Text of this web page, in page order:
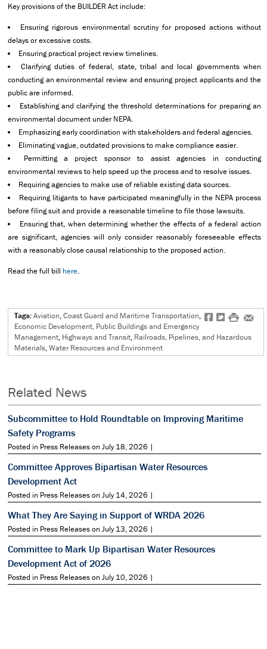
Key provisions of the BUILDER Act include:
Ensuring rigorous environmental scrutiny for proposed actions without
delays or excessive costs.
Ensuring practical project review timelines.
Clarifying duties of federal, state, tribal and local governments when
conducting an environmental review and ensuring project applicants and the
public are informed.
Establishing and clarifying the threshold determinations for preparing an
environmental document under NEPA.
Emphasizing early coordination with stakeholders and federal agencies.
Eliminating vague, outdated provisions to make compliance easier.
Permitting a project sponsor to assist agencies in conducting
environmental reviews to help speed up the process and to resolve issues.
Requiring agencies to make use of reliable existing data sources.
Requiring litigants to have participated meaningfully in the NEPA process
before filing suit and provide a reasonable timeline to file those lawsuits.
Ensuring that, when determining whether the effects of a federal action
are significant, agencies will only consider reasonably foreseeable effects
with a reasonably close causal relationship to the proposed action.
Read the full bill here.
f t # e
Tags:Aviation,Coast Guard and Maritime Transportation,
Economic Development, Public Buildings and Emergency
Management, Highways and Transit, Railroads, Pipelines, and Hazardous
Materials,Water Resources and Environment
Related News
Subcommittee to Hold Roundtable on Improving Maritime
Safety Programs
Posted in Press Releases on July 18, 2026 |
Committee Approves Bipartisan Water Resources
Development Act
Posted in Press Releases on July 14, 2026 |
What They Are Saying in Support of WRDA 2026
Posted in Press Releases on July 13, 2026 |
Committee to Mark Up Bipartisan Water Resources
Development Act of 2026
Posted in Press Releases on July 10, 2026 |